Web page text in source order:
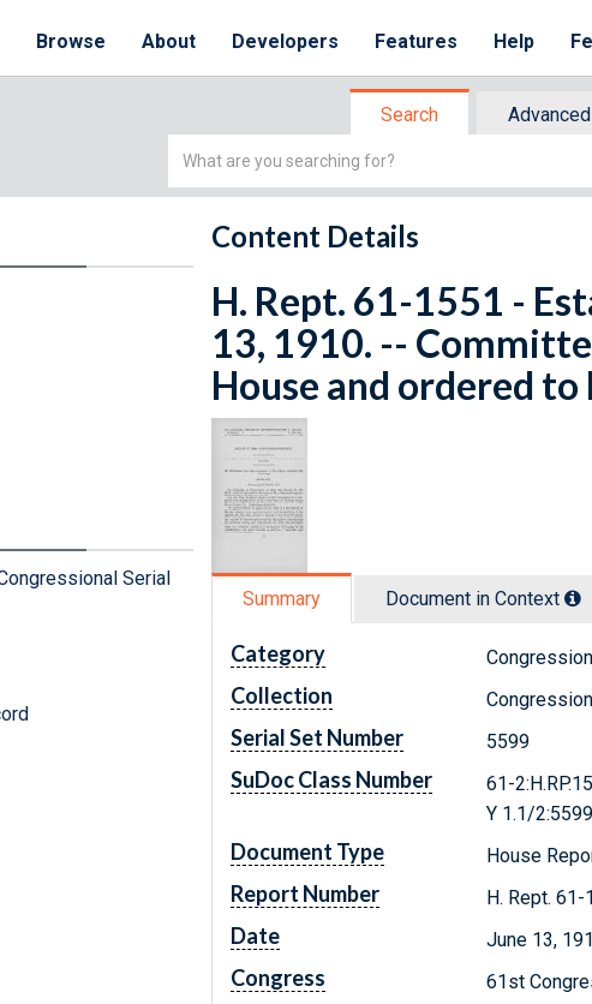
Browse About Developers Features Help
Search Advanced
Simple
Serial
Content Details
H. Rept. 61-1551 -
13, 1910. --
House and ordered
Summary Document in Context
Category
Collection
Serial Set Number 5599
SuDoc Class Number
61-
Y 1.1/2:5599
Document Type House
Report Number H. Rept. 61-
Date June 13,
Congress 61st